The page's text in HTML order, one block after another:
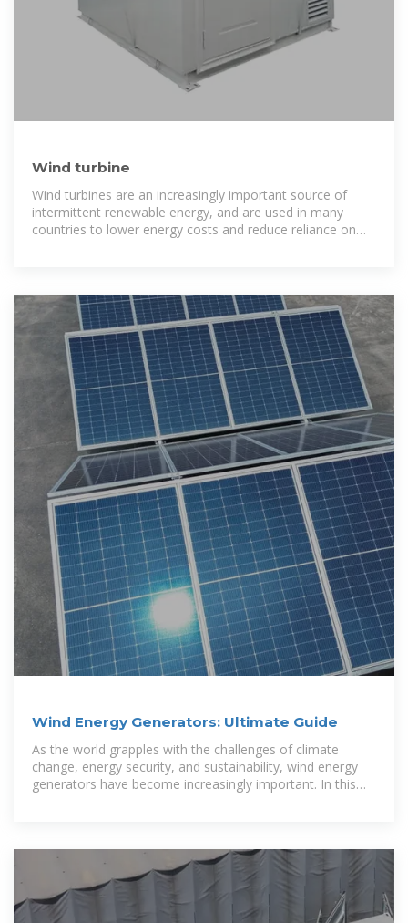
Wind turbine
Wind turbines are an increasingly important source of
intermittent renewable energy, and are used in many
countries to lower energy costs and reduce reliance on
Wind Energy Generators: Ultimate Guide
As the world grapples with the challenges of climate
change, energy security, and sustainability, wind energy
generators have become increasingly important. In this